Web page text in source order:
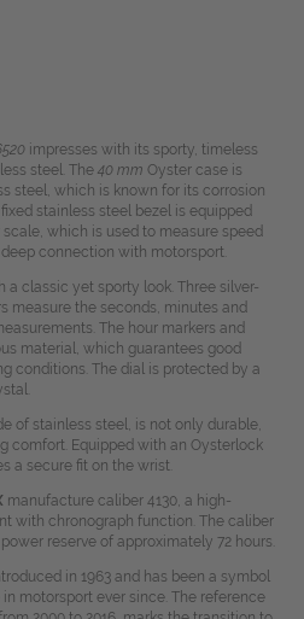
impresses with its sporty, timeless
steel. The40 mm Oyster case is
steel, which is known for its corrosion
stainless steel bezel is equipped
which is used to measure speed
connection with motorsport.
classic yet sporty look. Three silver-
measure the seconds, minutes and
The hour markers and
material, which guarantees good
conditions. The dial is protected by a
of stainless steel, is not only durable,
comfort. Equipped with an Oysterlock
a secure fit on the wrist.
manufacture caliber 4130, a high-
with chronograph function. The caliber
reserve of approximately 72 hours.
in 1963 and has been a symbol
motorsport ever since. The reference